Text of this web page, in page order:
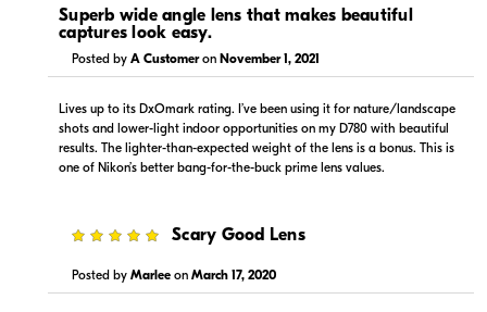
In Stock
Visit Retailer's Website
In Stock
Visit Retailer's Website
Visit Retailer's Website
$949.99
In Stock
Visit Retailer's Website
Superb wide angle lens that makes beautiful
captures look easy.
Posted by A Customeron November 1, 2021
Lives up to its DxOmark rating. I’ve been using it for nature/landscape
shots and lower-light indoor opportunities on my D780 with beautiful
results. The lighter-than-expected weight of the lens is a bonus. This is
one of Nikon’s better bang-for-the-buck prime lens values.
Scary Good Lens
Posted by Marlee on March 17, 2020